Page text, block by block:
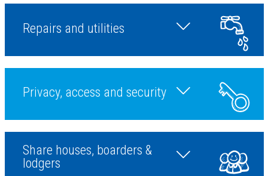
Repairs and utilities Toggle starting a
Privacy, access and security Toggle during a
Share houses, boarders &
lodgers
Toggle ending a